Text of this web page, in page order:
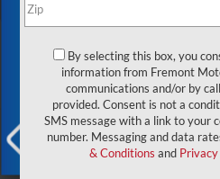
Reduced by $330 since Jul 29, 2026
2024Ford F-150
Lariat Black Appearance Pkg.
$2,071
Exclusive Offer
By selecting this box, you
information from Fremont
communications and/or by
provided. Consent is not a
SMS message with a link to your
number. Messaging and data
& Conditions and